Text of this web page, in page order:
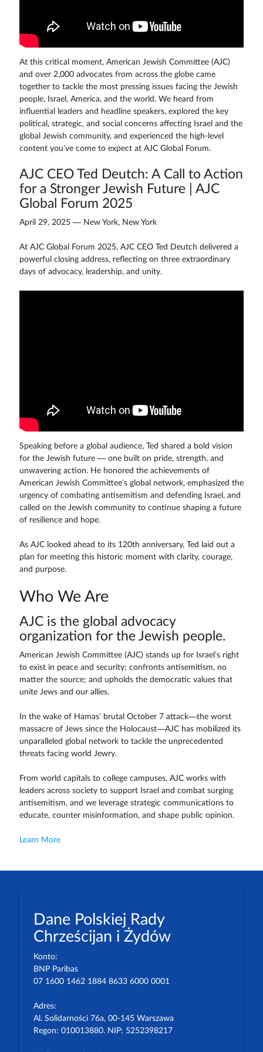
At this critical moment, American Jewish Committee (AJC)
and over 2,000 advocates from across the globe came
together to tackle the most pressing issues facing the Jewish
people, Israel, America, and the world. We heard from
influential leaders and headline speakers, explored the key
political, strategic, and social concerns affecting Israel and the
global Jewish community, and experienced the high-level
content you’ve come to expect at AJC Global Forum.
AJC CEO Ted Deutch: A Call to Action
for a Stronger Jewish Future | AJC
Global Forum 2025
April 29, 2025 — New York, New York
At AJC Global Forum 2025, AJC CEO Ted Deutch delivered a
powerful closing address, reflecting on three extraordinary
days of advocacy, leadership, and unity.
Speaking before a global audience, Ted shared a bold vision
for the Jewish future — one built on pride, strength, and
unwavering action. He honored the achievements of
American Jewish Committee’s global network, emphasized the
urgency of combating antisemitism and defending Israel, and
called on the Jewish community to continue shaping a future
of resilience and hope.
As AJC looked ahead to its 120th anniversary, Ted laid out a
plan for meeting this historic moment with clarity, courage,
and purpose.
Who We Are
AJC is the global advocacy
organization for the Jewish people.
American Jewish Committee (AJC) stands up for Israel’s right
to exist in peace and security; confronts antisemitism, no
matter the source; and upholds the democratic values that
unite Jews and our allies.
In the wake of Hamas’ brutal October 7 attack—the worst
massacre of Jews since the Holocaust—AJC has mobilized its
unparalleled global network to tackle the unprecedented
threats facing world Jewry.
From world capitals to college campuses, AJC works with
leaders across society to support Israel and combat surging
antisemitism, and we leverage strategic communications to
educate, counter misinformation, and shape public opinion.
Learn More
Dane Polskiej Rady
Chrześcijan i Żydów
Konto:
BNP Paribas
07 1600 1462 1884 8633 6000 0001
Adres:
Al. Solidarności 76a, 00-145 Warszawa
Regon: 010013880. NIP: 5252398217